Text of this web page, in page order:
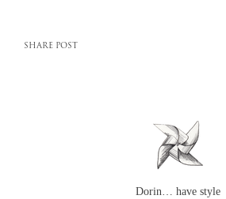
SHARE POST
Dorin… have style